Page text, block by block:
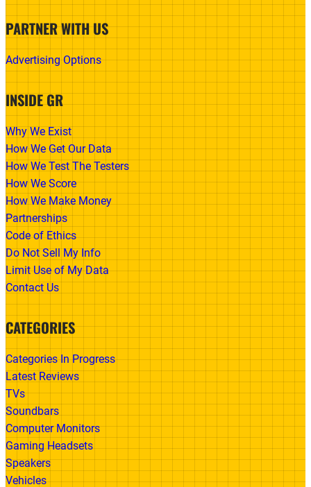
PARTNER WITH US
Advertising Options
INSIDE GR
Why We Exist
How We Get Our Data
How We Test The Testers
How We Score
How We Make Money
Partnerships
Code of Ethics
Do Not Sell My Info
Limit Use of My Data
Contact Us
CATEGORIES
Categories In Progress
Latest Reviews
TVs
Soundbars
Computer Monitors
Gaming Headsets
Speakers
Vehicles